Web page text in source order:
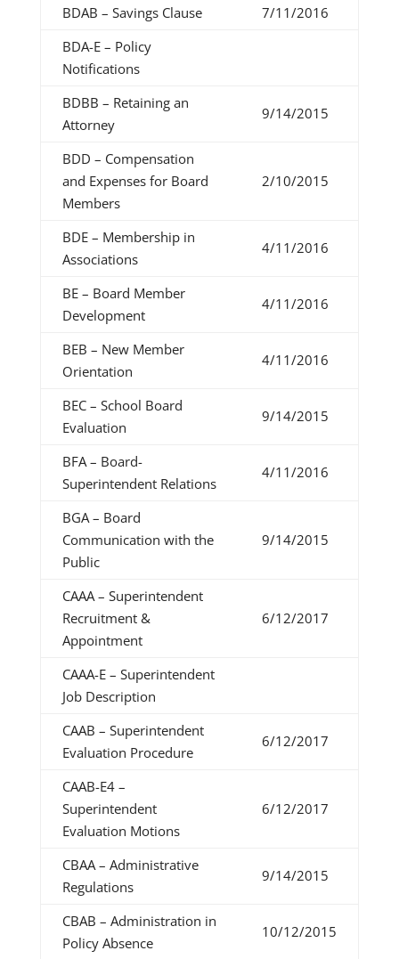
BDAB – Savings Clause
7/11/2016
BDA-E – Policy
Notifications
BDBB – Retaining an
Attorney
9/14/2015
BDD – Compensation
and Expenses for Board
Members
2/10/2015
BDE – Membership in
Associations
4/11/2016
BE – Board Member
Development
4/11/2016
BEB – New Member
Orientation
4/11/2016
BEC – School Board
Evaluation
9/14/2015
BFA – Board-
Superintendent Relations
4/11/2016
BGA – Board
Communication with the
Public
9/14/2015
CAAA – Superintendent
Recruitment &
Appointment
6/12/2017
CAAA-E – Superintendent
Job Description
CAAB – Superintendent
Evaluation Procedure
6/12/2017
CAAB-E4 –
Superintendent
Evaluation Motions
6/12/2017
CBAA – Administrative
Regulations
9/14/2015
CBAB – Administration in
Policy Absence
10/12/2015